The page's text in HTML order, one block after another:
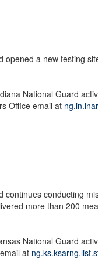
opened a new testing
National Guard
Office email at
continues conducting
more than 200
National Guard
at